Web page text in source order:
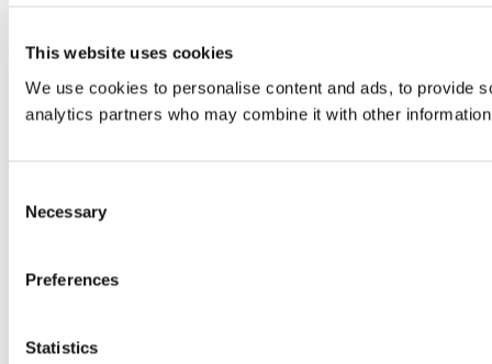
This website uses cookies
We use cookies to personalise content and ads, to provide
analytics partners who may combine it with other
Selection
Necessary
Preferences
Statistics